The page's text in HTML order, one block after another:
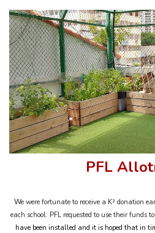
PFL
We were fortunate to receive a K² donation
each school. PFL requested to use their funds
have been installed and it is hoped that in